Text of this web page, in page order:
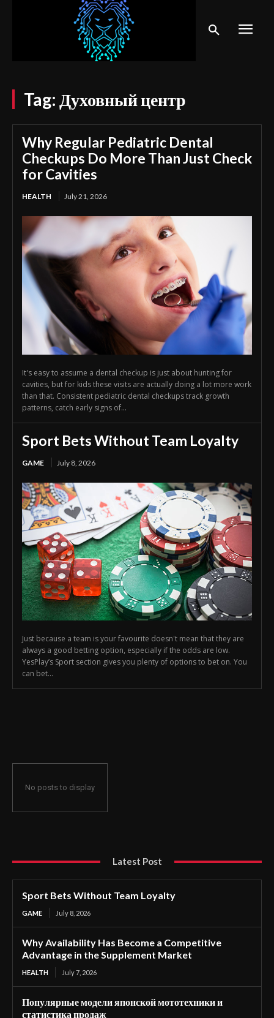
Tag: Духовный центр
Why Regular Pediatric Dental
Checkups Do More Than Just Check
for Cavities
HEALTH July 21, 2026
It's easy to assume a dental checkup is just about hunting for
cavities, but for kids these visits are actually doing a lot more work
than that. Consistent pediatric dental checkups track growth
patterns, catch early signs of...
Sport Bets Without Team Loyalty
GAME July 8, 2026
Just because a team is your favourite doesn't mean that they are
always a good betting option, especially if the odds are low.
YesPlay’s Sport section gives you plenty of options to bet on. You
can bet...
No posts to display
Latest Post
Sport Bets Without Team Loyalty
GAME July 8, 2026
Why Availability Has Become a Competitive
Advantage in the Supplement Market
HEALTH July 7, 2026
Популярные модели японской мототехники и
статистика продаж